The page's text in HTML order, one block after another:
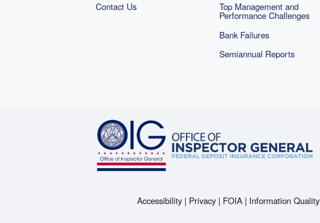
Contact Us
Top Management and
Performance Challenges
Bank Failures
Semiannual Reports
Accessibility Privacy FOIA Information Quality